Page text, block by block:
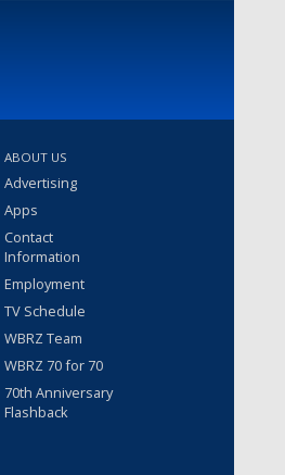
ABOUT US
Advertising
Apps
Contact
Information
Employment
TV Schedule
WBRZ Team
WBRZ 70 for 70
70th Anniversary
Flashback